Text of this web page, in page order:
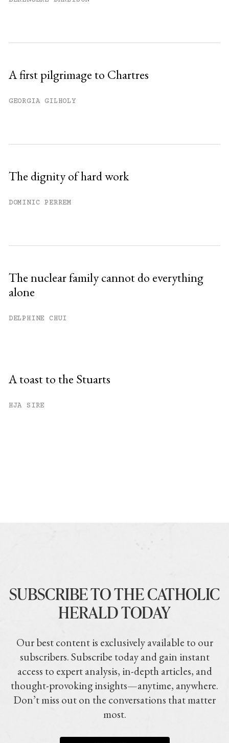
A first pilgrimage to Chartres
GEORGIA GILHOLY
The dignity of hard work
DOMINIC PERREM
The nuclear family cannot do everything
alone
DELPHINE CHUI
A toast to the Stuarts
HJA SIRE
SUBSCRIBE TO THE CATHOLIC
HERALD TODAY
Our best content is exclusively available to our
subscribers. Subscribe today and gain instant
access to expert analysis, in-depth articles, and
thought-provoking insights—anytime, anywhere.
Don’t miss out on the conversations that matter
most.